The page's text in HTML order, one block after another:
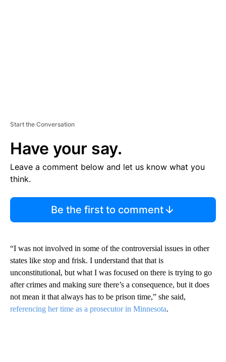
Start the Conversation
Have your say.
Leave a comment below and let us know what you
think.
Be the first to comment
“I was not involved in some of the controversial issues in other
states like stop and frisk. I understand that that is
unconstitutional, but what I was focused on there is trying to go
after crimes and making sure there’s a consequence, but it does
not mean it that always has to be prison time,” she said,
referencing her time as a prosecutor in Minnesota.